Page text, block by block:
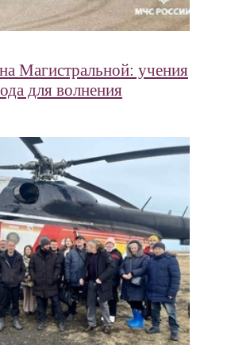
Магистральной: учения
для волнения